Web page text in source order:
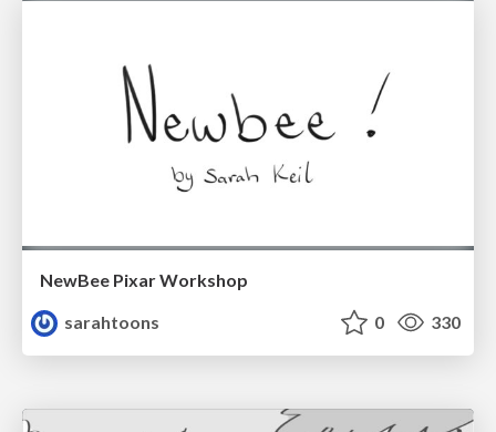
NewBee Pixar Workshop
sarahtoons
0 330